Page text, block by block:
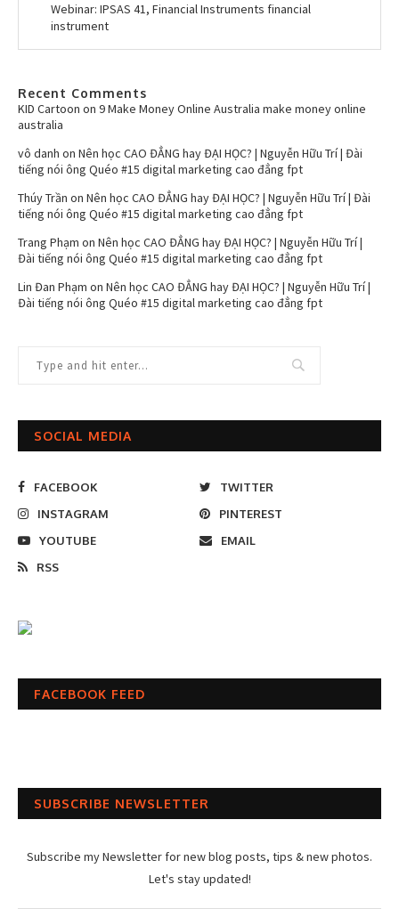
Webinar: IPSAS 41, Financial Instruments financial
instrument
Recent Comments
KID Cartoon on 9 Make Money Online Australia make money online
australia
vô danh on Nên học CAO ĐẲNG hay ĐẠI HỌC? | Nguyễn Hữu Trí | Đài
tiếng nói ông Quéo #15 digital marketing cao đẳng fpt
Thúy Trần on Nên học CAO ĐẲNG hay ĐẠI HỌC? | Nguyễn Hữu Trí | Đài
tiếng nói ông Quéo #15 digital marketing cao đẳng fpt
Trang Phạm on Nên học CAO ĐẲNG hay ĐẠI HỌC? | Nguyễn Hữu Trí |
Đài tiếng nói ông Quéo #15 digital marketing cao đẳng fpt
Lin Đan Phạm on Nên học CAO ĐẲNG hay ĐẠI HỌC? | Nguyễn Hữu Trí |
Đài tiếng nói ông Quéo #15 digital marketing cao đẳng fpt
SOCIAL MEDIA
FACEBOOK
TWITTER
INSTAGRAM
PINTEREST
YOUTUBE
EMAIL
RSS
FACEBOOK FEED
SUBSCRIBE NEWSLETTER
Subscribe my Newsletter for new blog posts, tips & new photos.
Let's stay updated!